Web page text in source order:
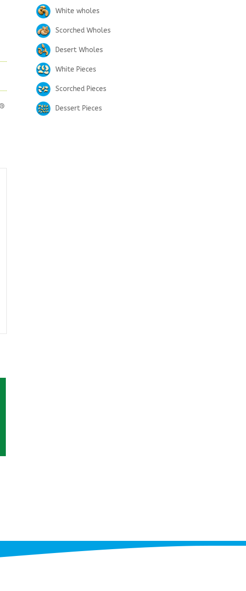
White wholes
Scorched Wholes
Desert Wholes
White Pieces
Scorched Pieces
Dessert Pieces